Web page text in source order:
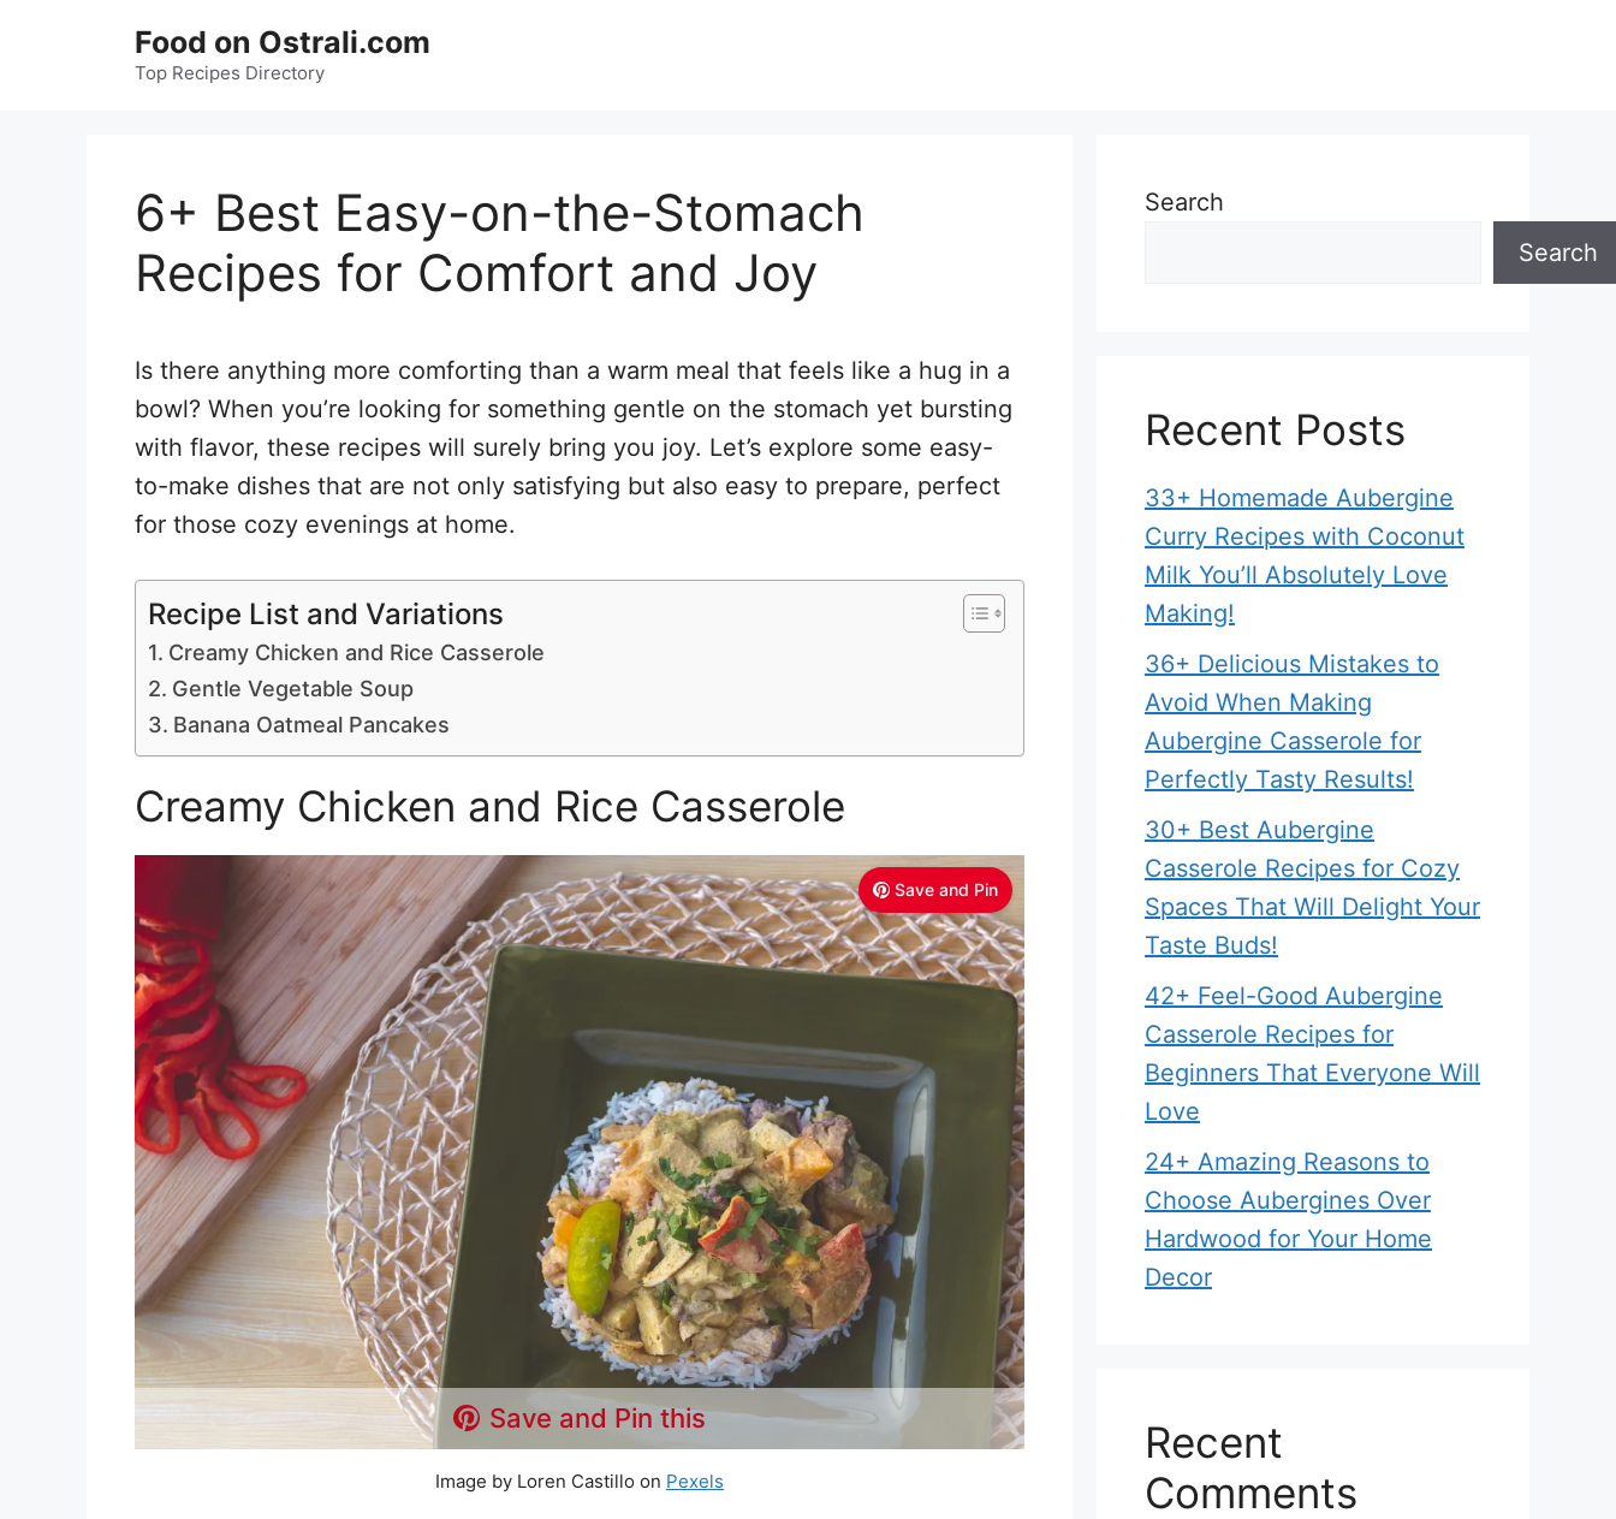
Food on Ostrali.com
Top Recipes Directory
6+ Best Easy-on-the-Stomach
Recipes for Comfort and Joy
Is there anything more comforting than a warm meal that feels like a hug in a
bowl? When you’re looking for something gentle on the stomach yet bursting
with flavor, these recipes will surely bring you joy. Let’s explore some easy-
to-make dishes that are not only satisfying but also easy to prepare, perfect
for those cozy evenings at home.
Recipe List and Variations
Creamy Chicken and Rice Casserole
Gentle Vegetable Soup
Banana Oatmeal Pancakes
Creamy Chicken and Rice Casserole
Save and Pin
Save and Pin this
Image by Loren Castillo on Pexels
Search
Search
Recent Posts
33+ Homemade Aubergine
Curry Recipes with Coconut
Milk You’ll Absolutely Love
Making!
36+ Delicious Mistakes to
Avoid When Making
Aubergine Casserole for
Perfectly Tasty Results!
30+ Best Aubergine
Casserole Recipes for Cozy
Spaces That Will Delight Your
Taste Buds!
42+ Feel-Good Aubergine
Casserole Recipes for
Beginners That Everyone Will
Love
24+ Amazing Reasons to
Choose Aubergines Over
Hardwood for Your Home
Decor
Recent
Comments